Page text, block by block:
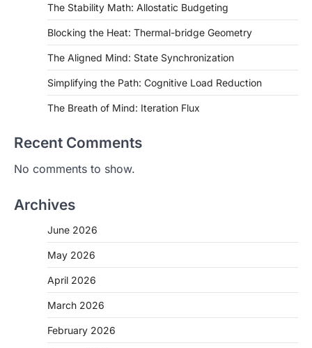
The Stability Math: Allostatic Budgeting
Blocking the Heat: Thermal-bridge Geometry
The Aligned Mind: State Synchronization
Simplifying the Path: Cognitive Load Reduction
The Breath of Mind: Iteration Flux
Recent Comments
No comments to show.
Archives
June 2026
May 2026
April 2026
March 2026
February 2026